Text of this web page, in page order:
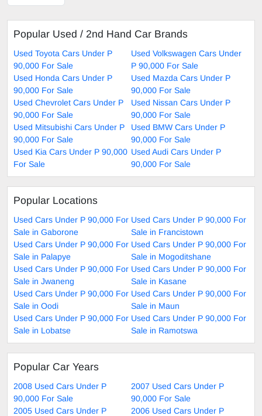
Popular Used / 2nd Hand Car Brands
Used Toyota Cars Under P
90,000 For Sale
Used Volkswagen Cars Under
P 90,000 For Sale
Used Honda Cars Under P
90,000 For Sale
Used Mazda Cars Under P
90,000 For Sale
Used Chevrolet Cars Under P
90,000 For Sale
Used Nissan Cars Under P
90,000 For Sale
Used Mitsubishi Cars Under P
90,000 For Sale
Used BMW Cars Under P
90,000 For Sale
Used Kia Cars Under P 90,000
For Sale
Used Audi Cars Under P
90,000 For Sale
Popular Locations
Used Cars Under P 90,000 For
Sale in Gaborone
Used Cars Under P 90,000 For
Sale in Francistown
Used Cars Under P 90,000 For
Sale in Palapye
Used Cars Under P 90,000 For
Sale in Mogoditshane
Used Cars Under P 90,000 For
Sale in Jwaneng
Used Cars Under P 90,000 For
Sale in Kasane
Used Cars Under P 90,000 For
Sale in Oodi
Used Cars Under P 90,000 For
Sale in Maun
Used Cars Under P 90,000 For
Sale in Lobatse
Used Cars Under P 90,000 For
Sale in Ramotswa
Popular Car Years
2008 Used Cars Under P
90,000 For Sale
2007 Used Cars Under P
90,000 For Sale
2005 Used Cars Under P
2006 Used Cars Under P